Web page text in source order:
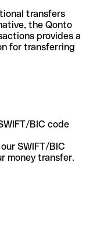
transfers
the Qonto
provides a
for transferring
BIC code
SWIFT/BIC
money transfer.